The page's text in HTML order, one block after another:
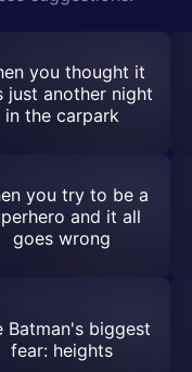
you thought it
just another night
in the carpark
you try to be a
and it all
goes wrong
Batman's biggest
fear: heights